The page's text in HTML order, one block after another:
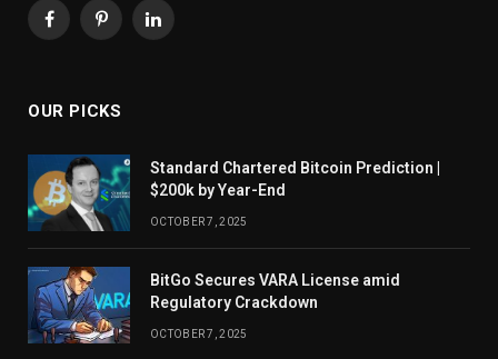
FacebookPinterestLinkedIn
OUR PICKS
Standard Chartered Bitcoin Prediction |
$200k by Year-End
OCTOBER 7, 2025
BitGo Secures VARA License amid
Regulatory Crackdown
OCTOBER 7, 2025